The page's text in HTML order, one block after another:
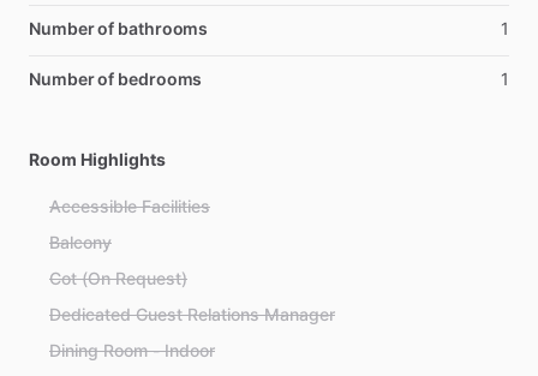
Number of bathrooms 1
Number of bedrooms 1
Room Highlights
Accessible Facilities
Balcony
Cot (On Request)
Dedicated Guest Relations Manager
Dining Room - Indoor